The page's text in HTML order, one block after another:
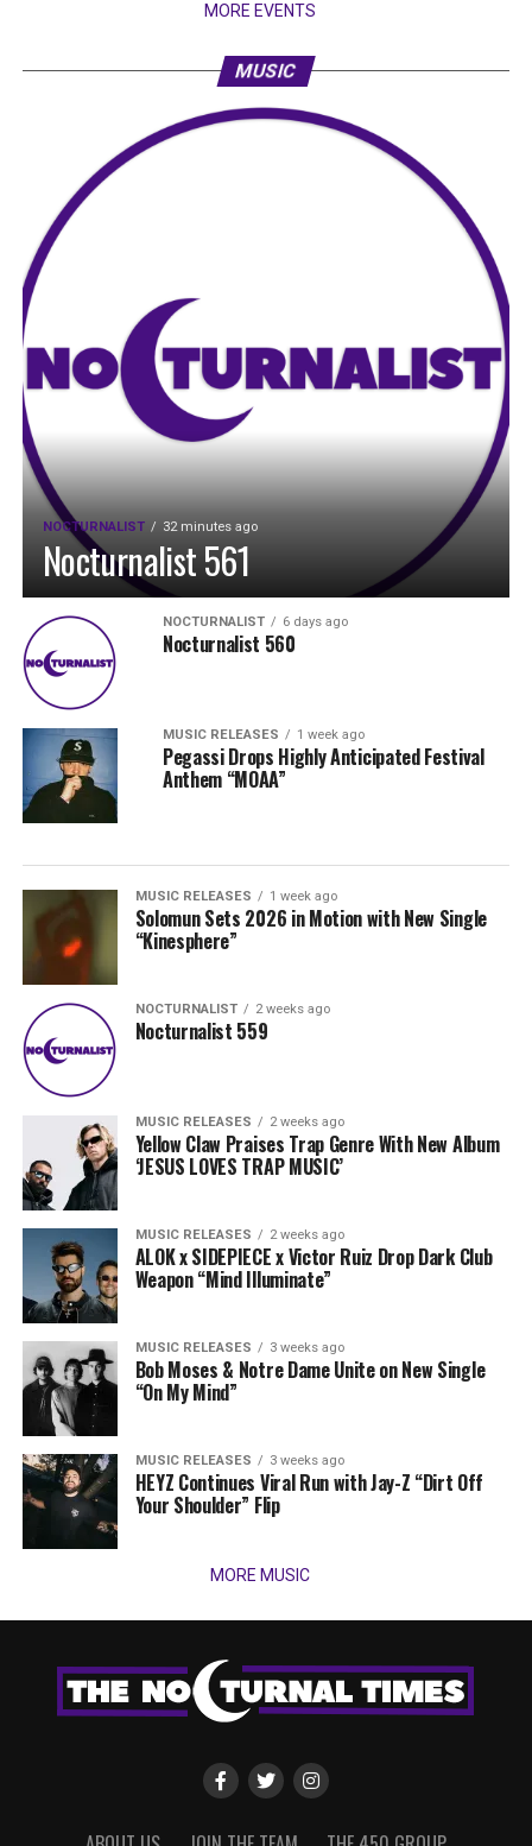
MORE EVENTS
MUSIC
NOCTURNALIST 32 minutes ago
Nocturnalist 561
NOCTURNALIST 6 days ago
Nocturnalist 560
MUSIC RELEASES 1 week ago
Pegassi Drops Highly Anticipated Festival
Anthem “MOAA”
MUSIC RELEASES 1 week ago
Solomun Sets 2026 in Motion with New Single
“Kinesphere”
NOCTURNALIST 2 weeks ago
Nocturnalist 559
MUSIC RELEASES 2 weeks ago
Yellow Claw Praises Trap Genre With New Album
‘JESUS LOVES TRAP MUSIC’
MUSIC RELEASES 2 weeks ago
ALOK x SIDEPIECE x Victor Ruiz Drop Dark Club
Weapon “Mind Illuminate”
MUSIC RELEASES 3 weeks ago
Bob Moses & Notre Dame Unite on New Single
“On My Mind”
MUSIC RELEASES 3 weeks ago
HEYZ Continues Viral Run with Jay-Z “Dirt Off
Your Shoulder” Flip
MORE MUSIC